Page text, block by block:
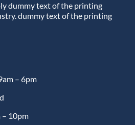
dummy text of the printing
dummy text of the printing
– 6pm
10pm